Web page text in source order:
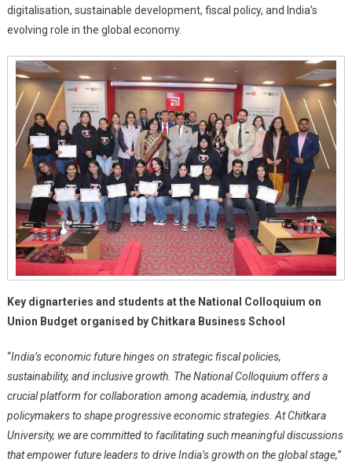
Union
26:
Shaping
India’s
Economic
Future
digitalisation, sustainable development, fiscal policy, and India’s
evolving role in the global economy.
Key dignarteries and students at the National Colloquium on
Union Budget organised by Chitkara Business School
“India’s economic future hinges on strategic fiscal policies,
sustainability, and inclusive growth. The National Colloquium offers a
crucial platform for collaboration among academia, industry, and
policymakers to shape progressive economic strategies. At Chitkara
University, we are committed to facilitating such meaningful discussions
that empower future leaders to drive India’s growth on the global stage,”